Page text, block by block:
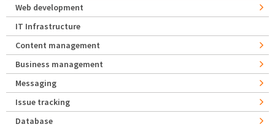
Web development
IT Infrastructure
Content management
Business management
Messaging
Issue tracking
Database